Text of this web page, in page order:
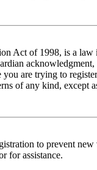
Act of 1998, is a
are trying to
of any kind, except
to prevent
for assistance.